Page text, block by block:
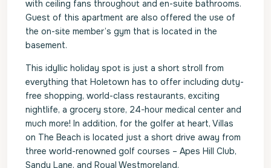
with ceiling fans throughout and en-suite bathrooms.
Guest of this apartment are also offered the use of
the on-site member’s gym that is located in the
basement.
This idyllic holiday spot is just a short stroll from
everything that Holetown has to offer including duty-
free shopping, world-class restaurants, exciting
nightlife, a grocery store, 24-hour medical center and
much more! In addition, for the golfer at heart, Villas
on The Beach is located just a short drive away from
three world-renowned golf courses – Apes Hill Club,
Sandy Lane, and Royal Westmoreland.